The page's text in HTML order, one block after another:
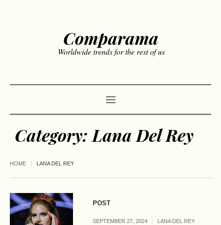
Comparama
Worldwide trends for the rest of us
Category: Lana Del Rey
HOME LANA DEL REY
POST
SEPTEMBER 27, 2024 LANA DEL REY